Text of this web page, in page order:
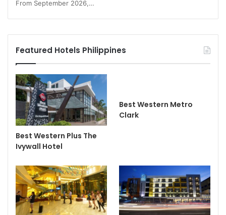
From September 2026,…
Featured Hotels Philippines
Best Western Plus The
Ivywall Hotel
Best Western Metro
Clark